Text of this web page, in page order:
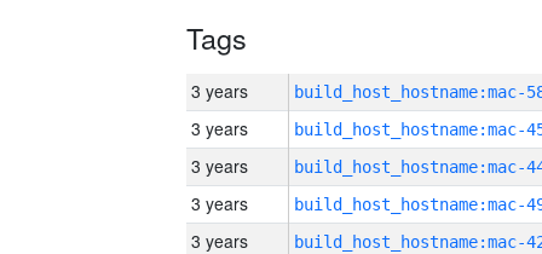
Tags
3 years
3 years
3 years
3 years
3 years